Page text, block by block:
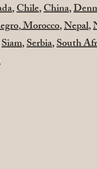
,Chile,China,
,Morocco,Nepal,
Siam,Serbia,South